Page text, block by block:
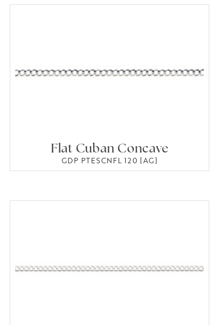
Flat Cuban Concave
GDP PTESCNFL 120 [AG]